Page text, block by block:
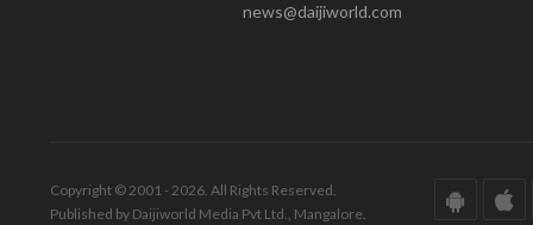
news@daijiworld.com
Copyright © 2001 - 2026. All Rights Reserved.
Published by Daijiworld Media Pvt Ltd., Mangalore.